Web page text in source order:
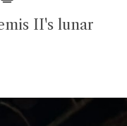
II's lunar